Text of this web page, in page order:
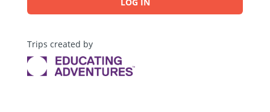
Trips created by